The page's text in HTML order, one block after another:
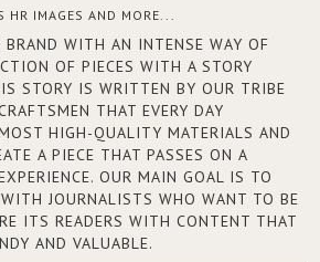
HR IMAGES AND MORE...
BRAND WITH AN INTENSE WAY OF
OF PIECES WITH A STORY
STORY IS WRITTEN BY OUR TRIBE
THAT EVERY DAY
HIGH-QUALITY MATERIALS AND
A PIECE THAT PASSES ON A
OUR MAIN GOAL IS TO
JOURNALISTS WHO WANT TO BE
ITS READERS WITH CONTENT THAT
AND VALUABLE.